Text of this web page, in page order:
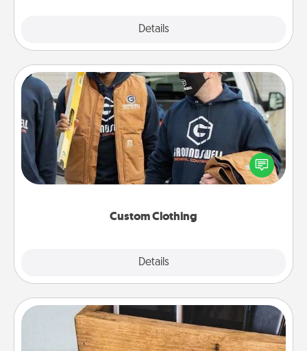
Details
Custom Clothing
Details
Custom Clothing
Create and give a personalized article of clothing to
someone you love. Make it meaningful by
incorporating something that is significant to them.
Unplug Box